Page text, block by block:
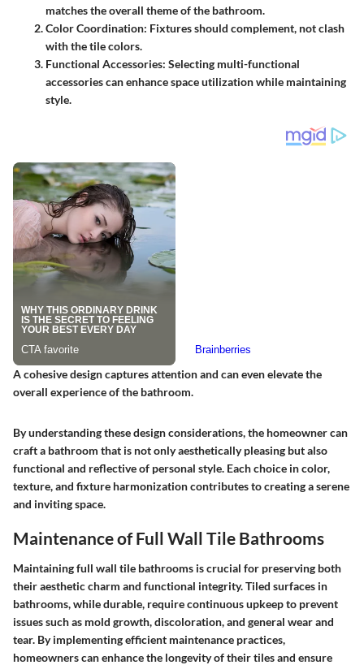
matches the overall theme of the bathroom.
Color Coordination: Fixtures should complement, not clash
with the tile colors.
Functional Accessories: Selecting multi-functional
accessories can enhance space utilization while maintaining
style.
A cohesive design captures attention and can even elevate the
overall experience of the bathroom.
By understanding these design considerations, the homeowner can
craft a bathroom that is not only aesthetically pleasing but also
functional and reflective of personal style. Each choice in color,
texture, and fixture harmonization contributes to creating a serene
and inviting space.
Maintenance of Full Wall Tile Bathrooms
Maintaining full wall tile bathrooms is crucial for preserving both
their aesthetic charm and functional integrity. Tiled surfaces in
bathrooms, while durable, require continuous upkeep to prevent
issues such as mold growth, discoloration, and general wear and
tear. By implementing efficient maintenance practices,
homeowners can enhance the longevity of their tiles and ensure